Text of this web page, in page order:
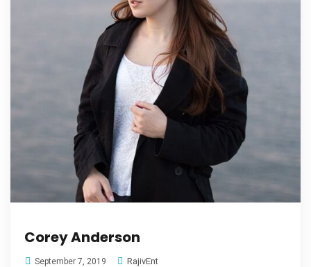
Corey Anderson
September 7, 2019 RajivEnt